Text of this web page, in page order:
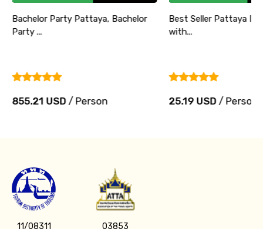
Bachelor Party Pattaya, Bachelor
Party ...
855.21 USD/ Person
Best Seller Pattaya
with...
25.19 USD/ Person
11/08311 03853